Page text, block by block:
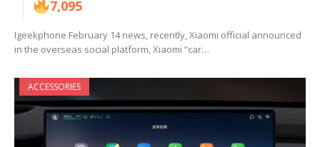
7,095
Igeekphone February 14 news, recently, Xiaomi official announced
in the overseas social platform, Xiaomi “car…
ACCESSORIES